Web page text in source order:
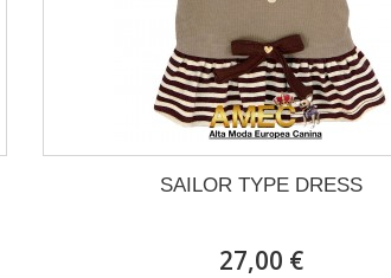
SAILOR TYPE DRESS
27,00 €